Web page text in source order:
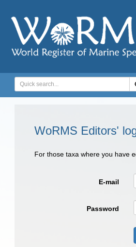
WoRMS Editors'
For those taxa where you have
E-mail
Password